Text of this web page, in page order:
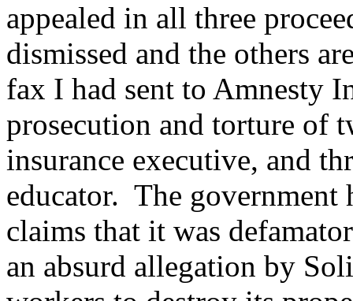
appealed in all three
dismissed and the others
fax I had sent to Amnesty
prosecution and torture of
insurance executive, and
educator. The government
claims that it was
an absurd allegation by